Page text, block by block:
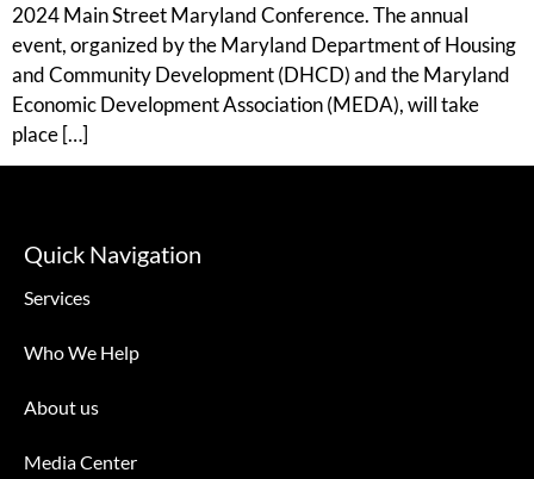
2024 Main Street Maryland Conference. The annual
event, organized by the Maryland Department of Housing
and Community Development (DHCD) and the Maryland
Economic Development Association (MEDA), will take
place […]
Quick Navigation
Services
Who We Help
About us
Media Center